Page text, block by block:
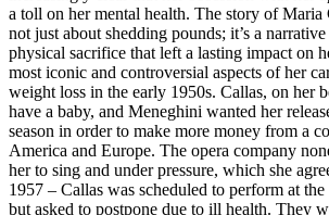
a toll on her mental health. The story of Maria
not just about shedding pounds; it’s a
physical sacrifice that left a lasting impact on
most iconic and controversial aspects of her
weight loss in the early 1950s. Callas, on her
have a baby, and Meneghini wanted her
season in order to make more money from a
America and Europe. The opera company
her to sing and under pressure, which she
1957 – Callas was scheduled to perform at
but asked to postpone due to ill health. They